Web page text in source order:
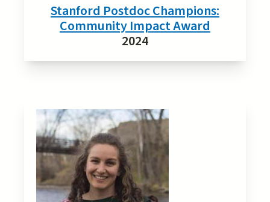
Stanford Postdoc Champions:
Community Impact Award
2024